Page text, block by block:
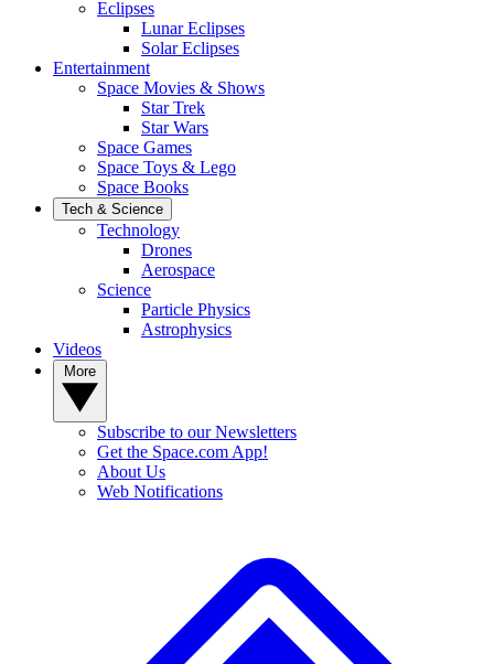
Eclipses
Lunar Eclipses
Solar Eclipses
Entertainment
Space Movies & Shows
Star Trek
Star Wars
Space Games
Space Toys & Lego
Space Books
Tech & Science
Technology
Drones
Aerospace
Science
Particle Physics
Astrophysics
Videos
Subscribe to our Newsletters
Get the Space.com App!
About Us
Web Notifications